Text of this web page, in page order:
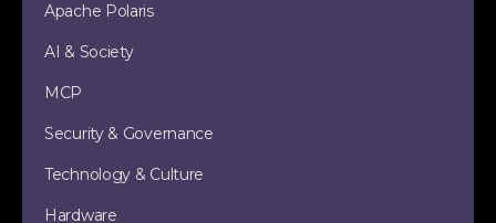
Apache Polaris
AI & Society
MCP
Security & Governance
Technology & Culture
Hardware